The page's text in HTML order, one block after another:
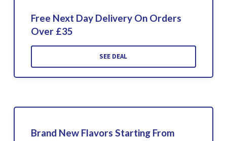
Free Next Day Delivery On Orders
Over £35
SEE DEAL
Brand New Flavors Starting From